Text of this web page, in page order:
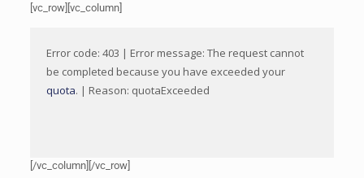
[vc_row][vc_column]
Error code: 403 | Error message: The request cannot
be completed because you have exceeded your
quota. | Reason: quotaExceeded
[/vc_column][/vc_row]